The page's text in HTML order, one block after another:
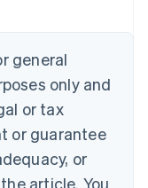
general
only and
or tax
or guarantee
or
article. You